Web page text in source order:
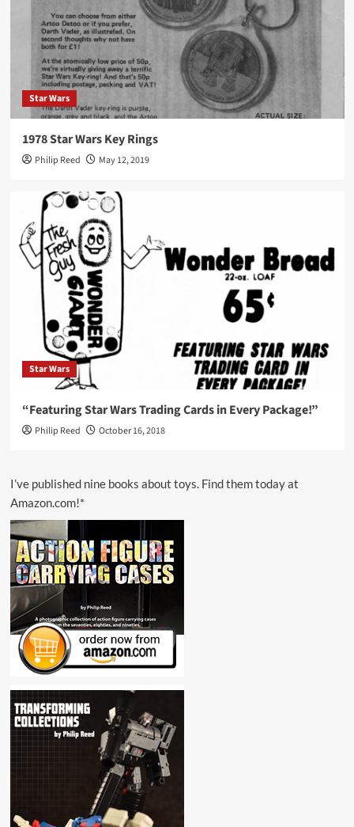
Star Wars
1978 Star Wars Key Rings
Philip Reed May 12, 2019
Star Wars
“Featuring Star Wars Trading Cards in Every Package!”
Philip Reed October 16, 2018
I’ve published nine books about toys. Find them today at
Amazon.com!*